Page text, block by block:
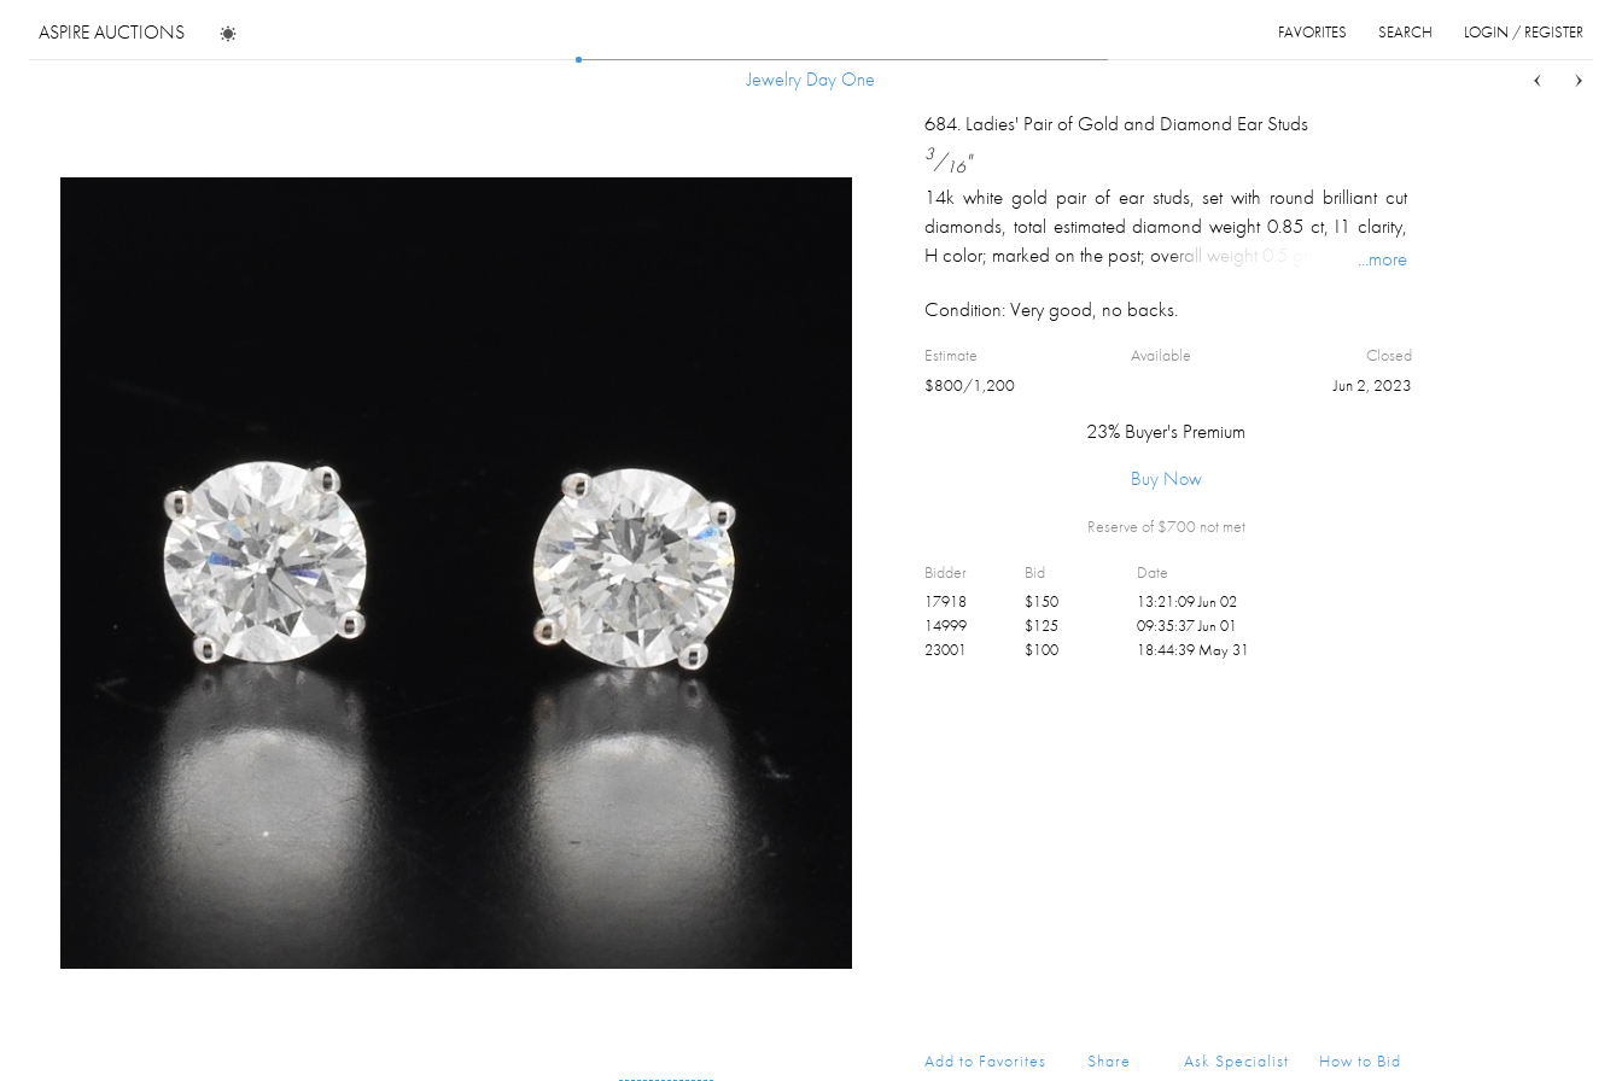
ASPIRE AUCTIONS LOGIN / REGISTER
SEARCH
FAVORITES
Jewelry Day One
Jewelry Day One
684. Ladies' Pair of Gold and Diamond Ear Studs
3/ 16"
14k white gold pair of ear studs, set with round brilliant cut
diamonds, total estimated diamond weight 0.85 ct, I1 clarity,
H color; marked on the post; overall weight 0.5 gm.
...more
Condition:Very good, no backs.
Estimate
$800/1,200
Available
Closed
Jun 2, 2023
23% Buyer's Premium
Buy Now
Reserve of $700 not met
Bidder Bid Date
17918 $150
13:21:09 Jun 02
14999
$125
09:35:37 Jun 01
23001
$100 18:44:39 May 31
Add to Favorites Share Ask Specialist How to Bid